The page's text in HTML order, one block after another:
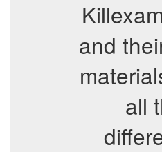
and
all